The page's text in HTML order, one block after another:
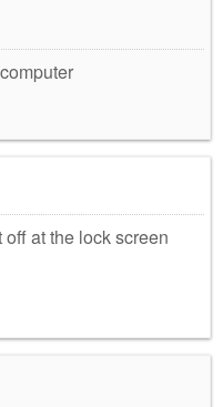
at the lock screen